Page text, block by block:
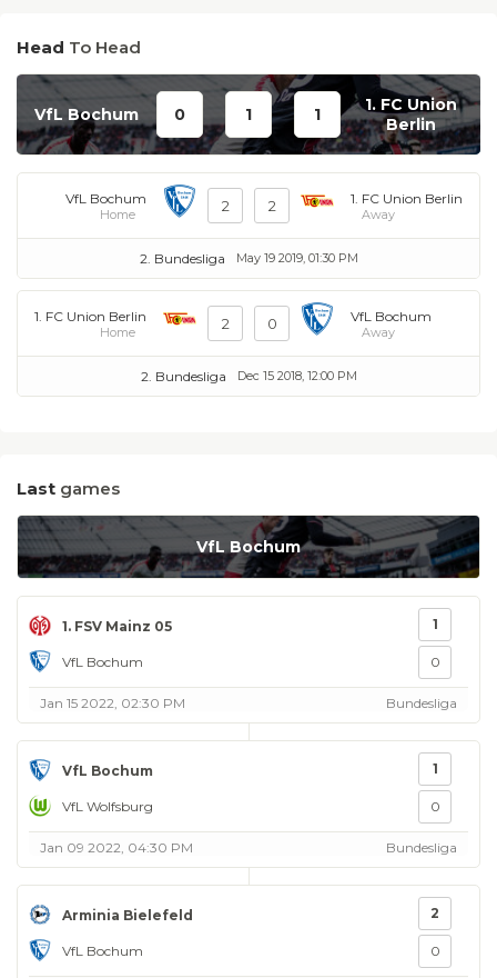
Head To Head
VfL Bochum 0 1 1
1. FC Union
Berlin
VfL Bochum
Home 2 2 1. FC Union Berlin
Away
May 19 2019, 01:30 PM
2. Bundesliga
1. FC Union Berlin
Home 2 0 VfL Bochum
Away
Dec 15 2018, 12:00 PM
2. Bundesliga
Last games
VfL Bochum
1. FSV Mainz 05
VfL Bochum
1
0
Jan 15 2022, 02:30 PM Bundesliga
VfL Bochum
VfL Wolfsburg
1
0
Jan 09 2022, 04:30 PM Bundesliga
Arminia Bielefeld
VfL Bochum
2
0